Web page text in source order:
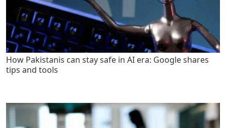
How Pakistanis can stay safe in AI era: Google shares
tips and tools